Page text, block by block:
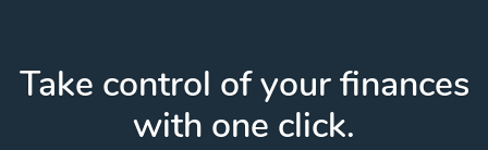
Take control of your finances
with one click.